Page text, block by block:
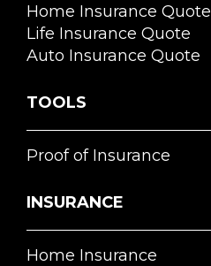
Home Insurance Quote
Life Insurance Quote
Auto Insurance Quote
TOOLS
Proof of Insurance
INSURANCE
Home Insurance